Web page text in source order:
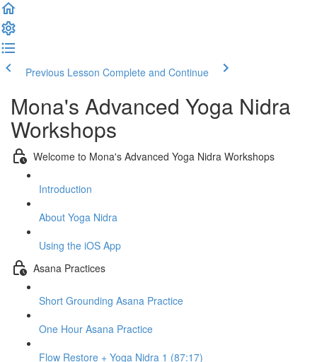
Previous Lesson Complete and Continue
Mona's Advanced Yoga Nidra
Workshops
Welcome to Mona's Advanced Yoga Nidra Workshops
Introduction
About Yoga Nidra
Using the iOS App
Asana Practices
Short Grounding Asana Practice
One Hour Asana Practice
Flow Restore + Yoga Nidra 1 (87:17)